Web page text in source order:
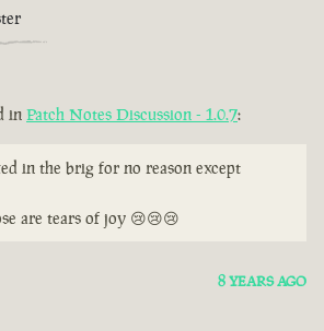
in Patch Notes Discussion - 1.0.7:
in the brig for no reason except
are tears of joy 😢😢😢
8 YEARS AGO